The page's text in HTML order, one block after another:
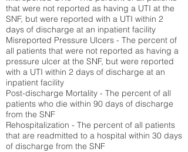
that were not reported as having a UTI at the
SNF, but were reported with a UTI within 2
days of discharge at an inpatient facility
Misreported Pressure Ulcers - The percent of
all patients that were not reported as having a
pressure ulcer at the SNF, but were reported
with a UTI within 2 days of discharge at an
inpatient facility
Post-discharge Mortality - The percent of all
patients who die within 90 days of discharge
from the SNF
Rehospitalization - The percent of all patients
that are readmitted to a hospital within 30 days
of discharge from the SNF